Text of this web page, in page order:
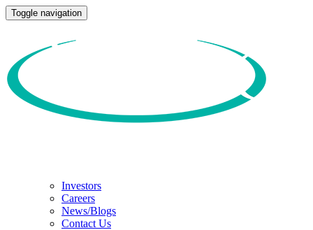
Toggle navigation
Investors
Careers
News/Blogs
Contact Us